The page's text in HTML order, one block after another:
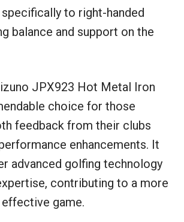
to right-handed
balance and support on the
JPX923 Hot Metal Iron
choice for those
feedback from their clubs
enhancements. It
advanced golfing technology
contributing to a more
effective game.